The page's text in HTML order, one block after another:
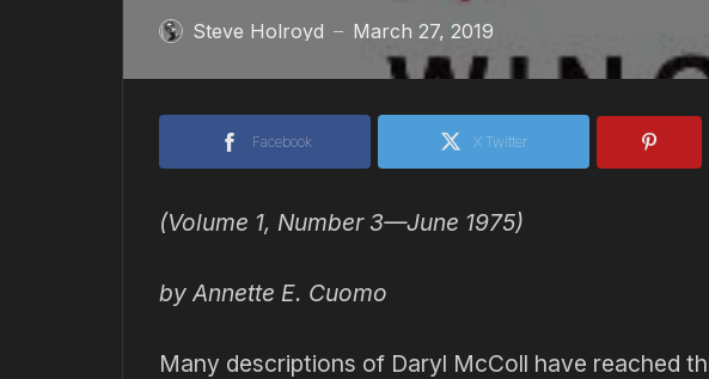
Steve Holroyd — March 27, 2019
Facebook X Twitter
(Volume 1, Number 3—June 1975)
by Annette E. Cuomo
Many descriptions of Daryl McColl have reached